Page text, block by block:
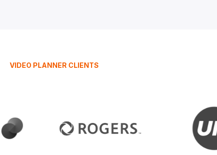
VIDEO PLANNER CLIENTS